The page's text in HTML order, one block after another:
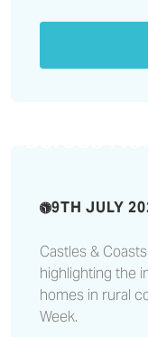
Rural
9TH JULY
Castles &
highlighting the
homes in rural
Week.